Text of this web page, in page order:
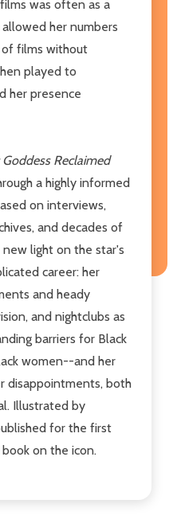
was often as a
her numbers
films without
played to
her presence
Reclaimed
a highly informed
on interviews,
and decades of
new light on the star's
career: her
and heady
and nightclubs as
barriers for Black
women--and her
disappointments, both
Illustrated by
for the first
on the icon.